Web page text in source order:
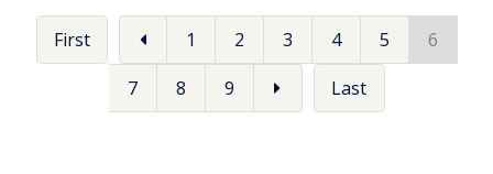
First 1 2 3 4 5
6
7
8 9 Last